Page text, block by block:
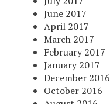
June 2017
April 2017
March 2017
February 2017
January 2017
December 2016
October 2016